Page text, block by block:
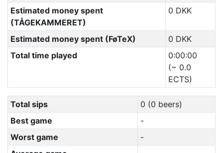
Estimated money spent
(TÅGEKAMMERET)
0 DKK
Estimated money spent (FøTeX)
0 DKK
Total time played
0:00:00
(~ 0.0
ECTS)
Total sips
0 (0 beers)
Best game
-
Worst game
-